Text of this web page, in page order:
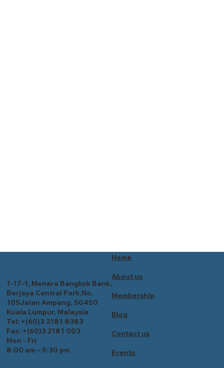
Home
About us
Membership
Blog
Contact us
Events
1-17-1, Menara Bangkok Bank,
Berjaya Central Park,No.
105Jalan Ampang, 50450
Kuala Lumpur, Malaysia
Tel: +(60)3 2181 8383
Fax: +(60)3 2181 003
Mon - Fri
8:00 am – 5:30 pm